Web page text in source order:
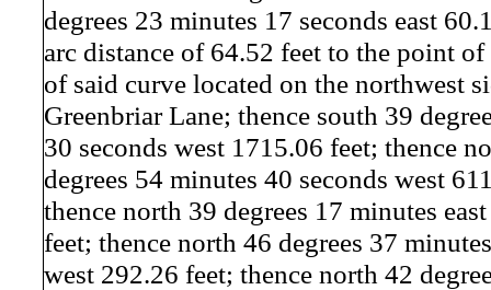
degrees 23 minutes 17 seconds east
arc distance of 64.52 feet to the point
of said curve located on the northwest
Greenbriar Lane; thence south 39
30 seconds west 1715.06 feet; thence
degrees 54 minutes 40 seconds west
thence north 39 degrees 17 minutes
feet; thence north 46 degrees 37
west 292.26 feet; thence north 42